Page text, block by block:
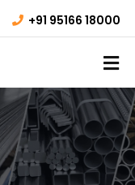
+91 95166 18000